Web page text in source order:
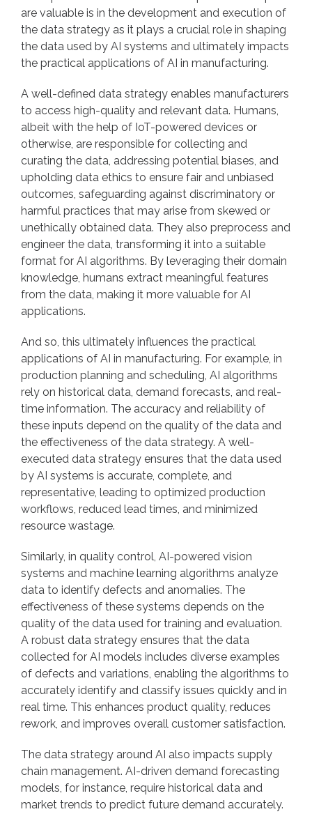
are valuable is in the development and execution of
the data strategy as it plays a crucial role in shaping
the data used by AI systems and ultimately impacts
the practical applications of AI in manufacturing.
A well-defined data strategy enables manufacturers
to access high-quality and relevant data. Humans,
albeit with the help of IoT-powered devices or
otherwise, are responsible for collecting and
curating the data, addressing potential biases, and
upholding data ethics to ensure fair and unbiased
outcomes, safeguarding against discriminatory or
harmful practices that may arise from skewed or
unethically obtained data. They also preprocess and
engineer the data, transforming it into a suitable
format for AI algorithms. By leveraging their domain
knowledge, humans extract meaningful features
from the data, making it more valuable for AI
applications.
And so, this ultimately influences the practical
applications of AI in manufacturing. For example, in
production planning and scheduling, AI algorithms
rely on historical data, demand forecasts, and real-
time information. The accuracy and reliability of
these inputs depend on the quality of the data and
the effectiveness of the data strategy. A well-
executed data strategy ensures that the data used
by AI systems is accurate, complete, and
representative, leading to optimized production
workflows, reduced lead times, and minimized
resource wastage.
Similarly, in quality control, AI-powered vision
systems and machine learning algorithms analyze
data to identify defects and anomalies. The
effectiveness of these systems depends on the
quality of the data used for training and evaluation.
A robust data strategy ensures that the data
collected for AI models includes diverse examples
of defects and variations, enabling the algorithms to
accurately identify and classify issues quickly and in
real time. This enhances product quality, reduces
rework, and improves overall customer satisfaction.
The data strategy around AI also impacts supply
chain management. AI-driven demand forecasting
models, for instance, require historical data and
market trends to predict future demand accurately.